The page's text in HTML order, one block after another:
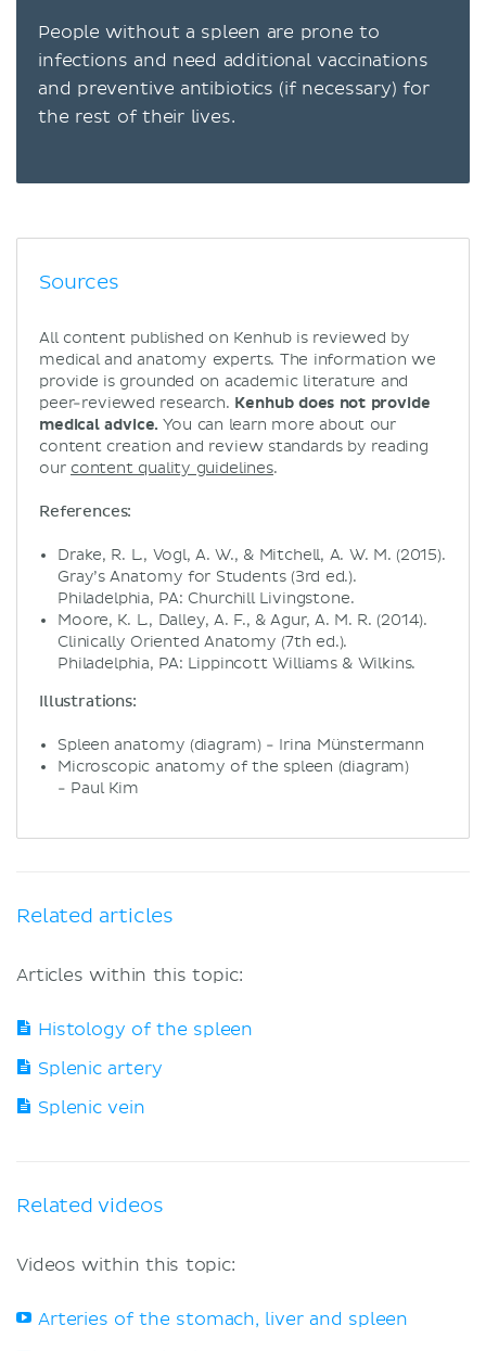
People without a spleen are prone to
infections and need additional vaccinations
and preventive antibiotics (if necessary) for
the rest of their lives.
Sources
All content published on Kenhub is reviewed by
medical and anatomy experts. The information we
provide is grounded on academic literature and
peer-reviewed research. Kenhub does not provide
medical advice. You can learn more about our
content creation and review standards by reading
our content quality guidelines.
References:
Drake, R. L., Vogl, A. W., & Mitchell, A. W. M. (2015).
Gray’s Anatomy for Students (3rd ed.).
Philadelphia, PA: Churchill Livingstone.
Moore, K. L., Dalley, A. F., & Agur, A. M. R. (2014).
Clinically Oriented Anatomy (7th ed.).
Philadelphia, PA: Lippincott Williams & Wilkins.
Illustrations:
Spleen anatomy (diagram) - Irina Münstermann
Microscopic anatomy of the spleen (diagram)
- Paul Kim
Related articles
Articles within this topic:
Histology of the spleen
Splenic artery
Splenic vein
Related videos
Videos within this topic:
Arteries of the stomach, liver and spleen